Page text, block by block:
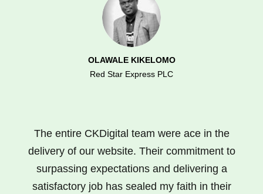
OLAWALE KIKELOMO
Red Star Express PLC
The entire CKDigital team were ace in the
delivery of our website. Their commitment to
surpassing expectations and delivering a
satisfactory job has sealed my faith in their